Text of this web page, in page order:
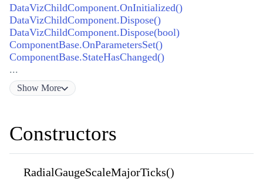
DataVizChildComponent.OnInitialized()
DataVizChildComponent.Dispose()
DataVizChildComponent.Dispose(bool)
ComponentBase.OnParametersSet()
ComponentBase.StateHasChanged()
...
Show More
Constructors
RadialGaugeScaleMajorTicks()